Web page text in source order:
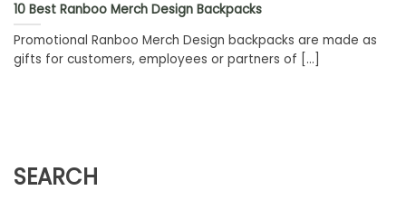
SEARCH
10 Best Ranboo Merch Design Backpacks
Promotional Ranboo Merch Design backpacks are made as
gifts for customers, employees or partners of [...]